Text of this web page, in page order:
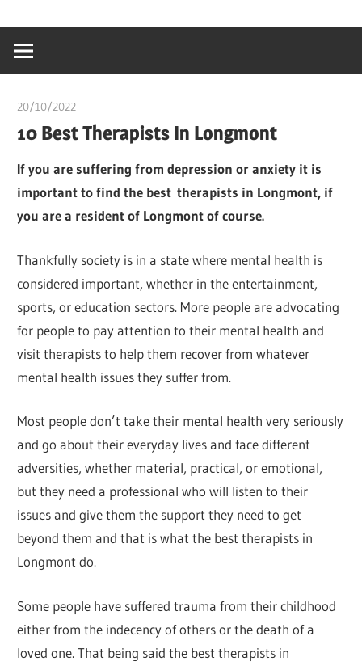
content
creating
world
20/10/2022
10 Best Therapists In Longmont
If you are suffering from depression or anxiety it is
important to find the best therapists in Longmont, if
you are a resident of Longmont of course.
Thankfully society is in a state where mental health is
considered important, whether in the entertainment,
sports, or education sectors. More people are advocating
for people to pay attention to their mental health and
visit therapists to help them recover from whatever
mental health issues they suffer from.
Most people don’t take their mental health very seriously
and go about their everyday lives and face different
adversities, whether material, practical, or emotional,
but they need a professional who will listen to their
issues and give them the support they need to get
beyond them and that is what the best therapists in
Longmont do.
Some people have suffered trauma from their childhood
either from the indecency of others or the death of a
loved one. That being said the best therapists in